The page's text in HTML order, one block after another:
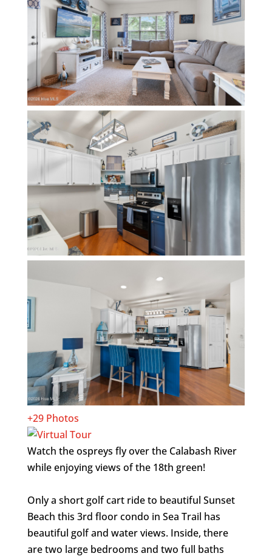
+29 Photos
Watch the ospreys fly over the Calabash River
while enjoying views of the 18th green!
Only a short golf cart ride to beautiful Sunset
Beach this 3rd floor condo in Sea Trail has
beautiful golf and water views. Inside, there
are two large bedrooms and two full baths